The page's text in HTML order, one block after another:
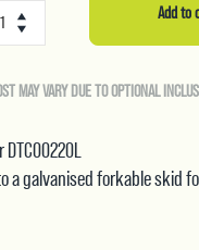
Add to
MAY VARY DUE TO OPTIONAL
a galvanised forkable skid